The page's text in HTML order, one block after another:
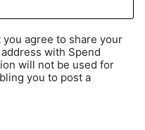
agree to share your
with Spend
will not be used for
you to post a